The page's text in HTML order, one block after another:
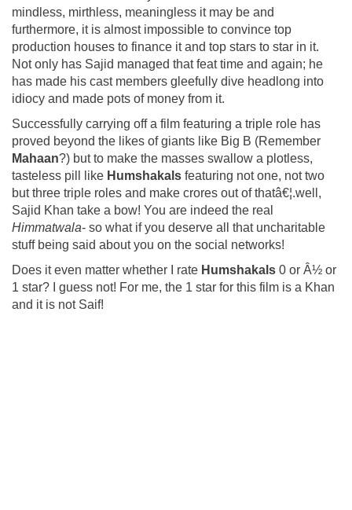
mindless, mirthless, meaningless it may be and
furthermore, it is almost impossible to convince top
production houses to finance it and top stars to star in it.
Not only has Sajid managed that feat time and again; he
has made his cast members gleefully dive headlong into
idiocy and made pots of money from it.
Successfully carrying off a film featuring a triple role has
proved beyond the likes of giants like Big B (Remember
Mahaan?) but to make the masses swallow a plotless,
tasteless pill like Humshakals featuring not one, not two
but three triple roles and make crores out of thatâ€¦.well,
Sajid Khan take a bow! You are indeed the real
Himmatwala- so what if you deserve all that uncharitable
stuff being said about you on the social networks!
Does it even matter whether I rate Humshakals 0 or Â½ or
1 star? I guess not! For me, the 1 star for this film is a Khan
and it is not Saif!